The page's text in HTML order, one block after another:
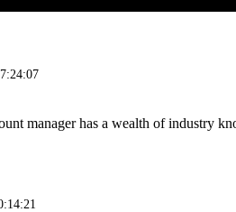
manager has a wealth of industry